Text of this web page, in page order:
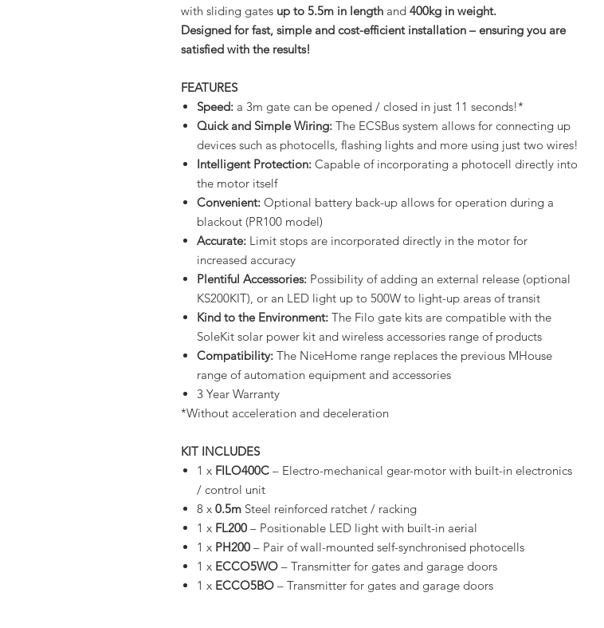
with sliding gates up to 5.5m in length and 400kg in weight.
Designed for fast, simple and cost-efficient installation – ensuring you are
satisfied with the results!
FEATURES
Speed: a 3m gate can be opened / closed in just 11 seconds!*
Quick and Simple Wiring: The ECSBus system allows for connecting up
devices such as photocells, flashing lights and more using just two wires!
Intelligent Protection: Capable of incorporating a photocell directly into
the motor itself
Convenient: Optional battery back-up allows for operation during a
blackout (PR100 model)
Accurate: Limit stops are incorporated directly in the motor for
increased accuracy
Plentiful Accessories: Possibility of adding an external release (optional
KS200KIT), or an LED light up to 500W to light-up areas of transit
Kind to the Environment: The Filo gate kits are compatible with the
SoleKit solar power kit and wireless accessories range of products
Compatibility: The NiceHome range replaces the previous MHouse
range of automation equipment and accessories
3 Year Warranty
*Without acceleration and deceleration
KIT INCLUDES
1 x FILO400C – Electro-mechanical gear-motor with built-in electronics
/ control unit
8 x 0.5m Steel reinforced ratchet / racking
1 x FL200 – Positionable LED light with built-in aerial
1 x PH200 – Pair of wall-mounted self-synchronised photocells
1 x ECCO5WO – Transmitter for gates and garage doors
1 x ECCO5BO – Transmitter for gates and garage doors